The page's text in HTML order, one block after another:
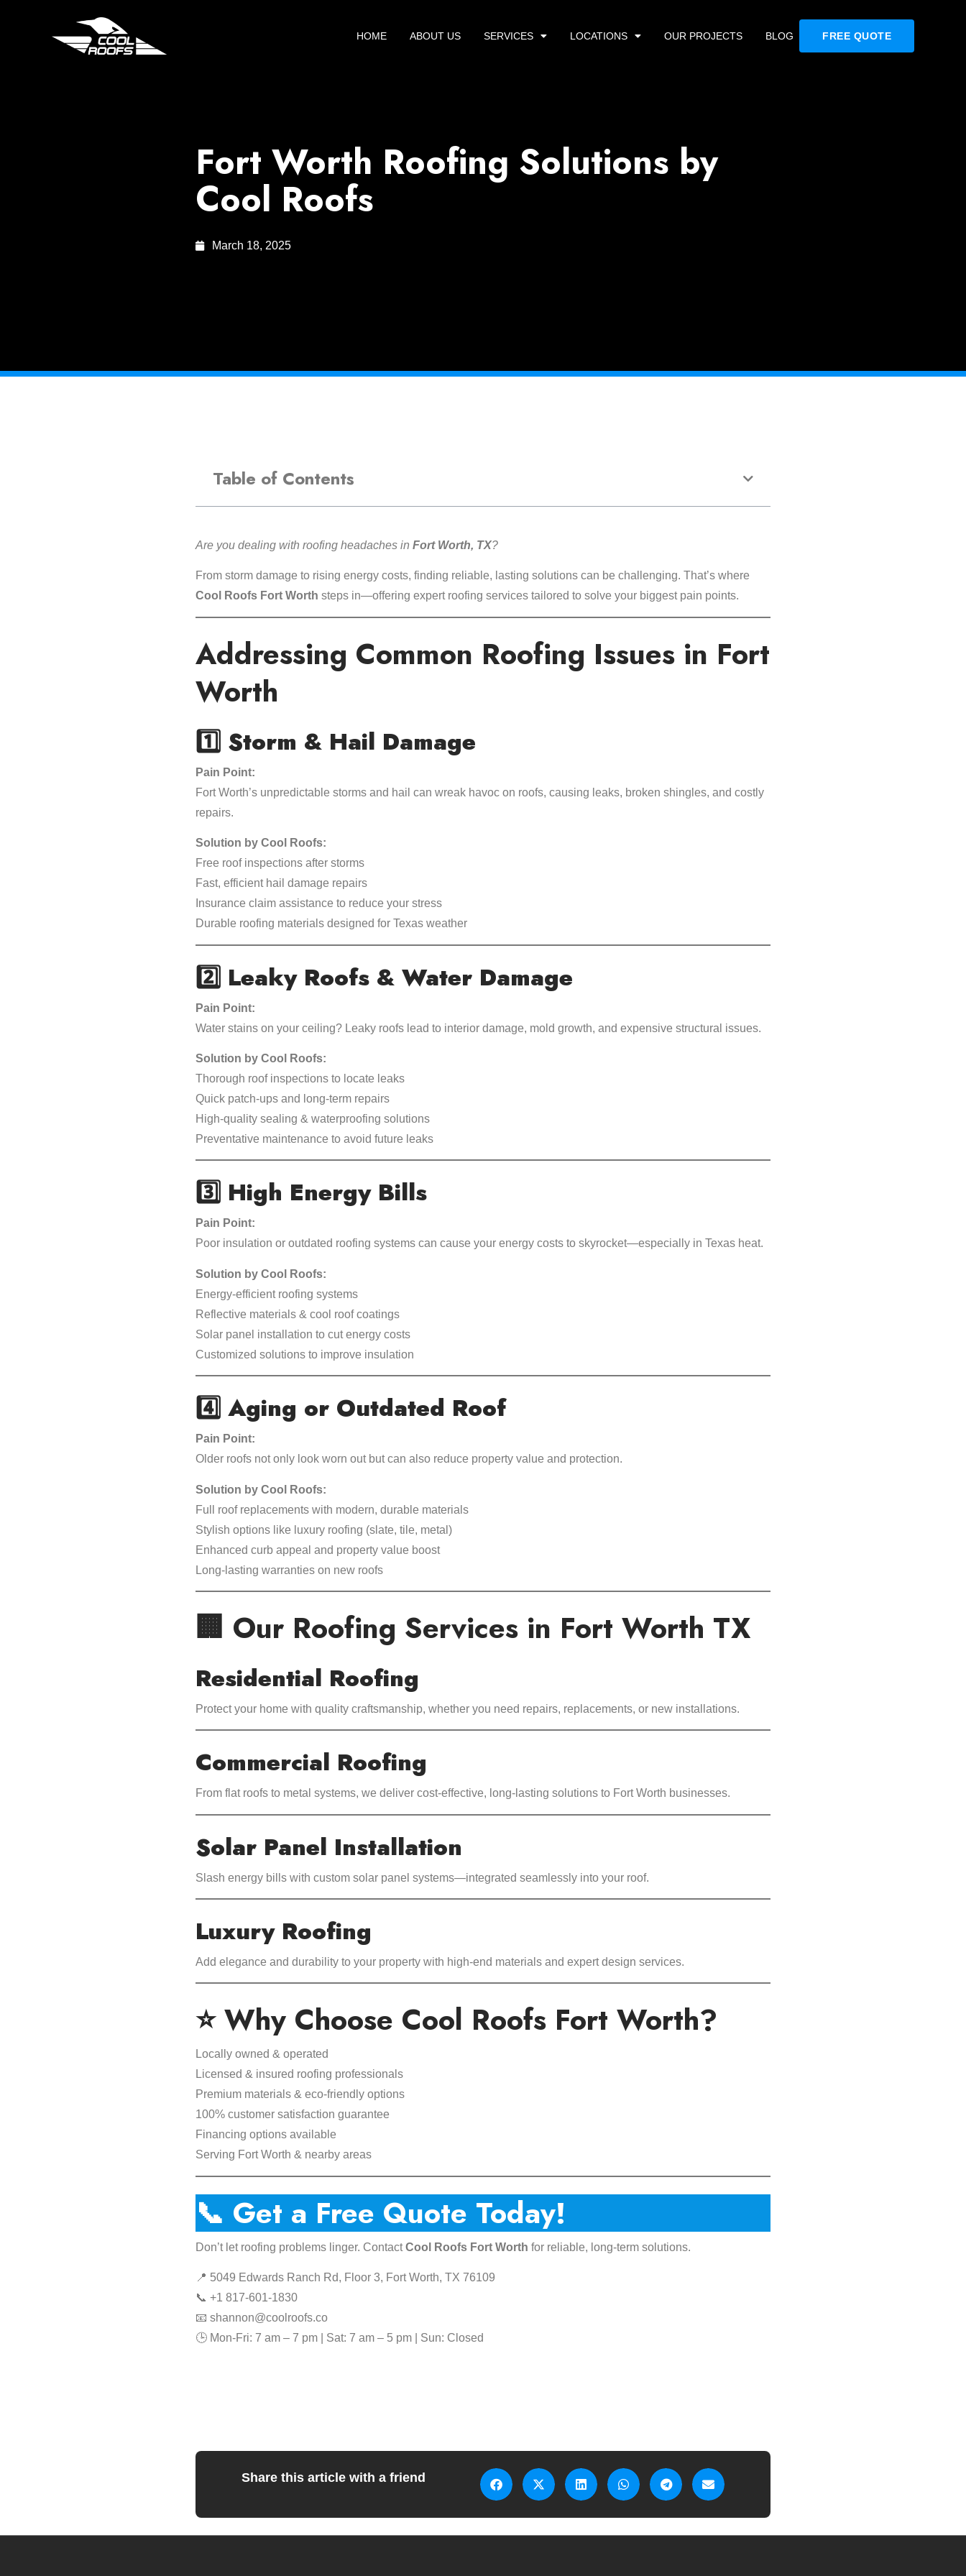
HOME ABOUT US SERVICES LOCATIONS OUR PROJECTS BLOG FREE QUOTE
Fort Worth Roofing Solutions by
Cool Roofs
March 18, 2025
Table of Contents
Are you dealing with roofing headaches in Fort Worth, TX?
From storm damage to rising energy costs, finding reliable, lasting solutions can be challenging. That’s where
Cool Roofs Fort Worth steps in—offering expert roofing services tailored to solve your biggest pain points.
Addressing Common Roofing Issues in Fort
Worth
1️⃣ Storm & Hail Damage
Pain Point:
Fort Worth’s unpredictable storms and hail can wreak havoc on roofs, causing leaks, broken shingles, and costly
repairs.
Solution by Cool Roofs:
Free roof inspections after storms
Fast, efficient hail damage repairs
Insurance claim assistance to reduce your stress
Durable roofing materials designed for Texas weather
2️⃣ Leaky Roofs & Water Damage
Pain Point:
Water stains on your ceiling? Leaky roofs lead to interior damage, mold growth, and expensive structural issues.
Solution by Cool Roofs:
Thorough roof inspections to locate leaks
Quick patch-ups and long-term repairs
High-quality sealing & waterproofing solutions
Preventative maintenance to avoid future leaks
3️⃣ High Energy Bills
Pain Point:
Poor insulation or outdated roofing systems can cause your energy costs to skyrocket—especially in Texas heat.
Solution by Cool Roofs:
Energy-efficient roofing systems
Reflective materials & cool roof coatings
Solar panel installation to cut energy costs
Customized solutions to improve insulation
4️⃣ Aging or Outdated Roof
Pain Point:
Older roofs not only look worn out but can also reduce property value and protection.
Solution by Cool Roofs:
Full roof replacements with modern, durable materials
Stylish options like luxury roofing (slate, tile, metal)
Enhanced curb appeal and property value boost
Long-lasting warranties on new roofs
🏢 Our Roofing Services in Fort Worth TX
Residential Roofing
Protect your home with quality craftsmanship, whether you need repairs, replacements, or new installations.
Commercial Roofing
From flat roofs to metal systems, we deliver cost-effective, long-lasting solutions to Fort Worth businesses.
Solar Panel Installation
Slash energy bills with custom solar panel systems—integrated seamlessly into your roof.
Luxury Roofing
Add elegance and durability to your property with high-end materials and expert design services.
⭐ Why Choose Cool Roofs Fort Worth?
Locally owned & operated
Licensed & insured roofing professionals
Premium materials & eco-friendly options
100% customer satisfaction guarantee
Financing options available
Serving Fort Worth & nearby areas
📞 Get a Free Quote Today!
Don’t let roofing problems linger. ContactCool Roofs Fort Worth for reliable, long-term solutions.
📍 5049 Edwards Ranch Rd, Floor 3, Fort Worth, TX 76109
📞 +1 817-601-1830
📧 shannon@coolroofs.co
🕒 Mon-Fri: 7 am – 7 pm | Sat: 7 am – 5 pm | Sun: Closed
Share this article with a friend